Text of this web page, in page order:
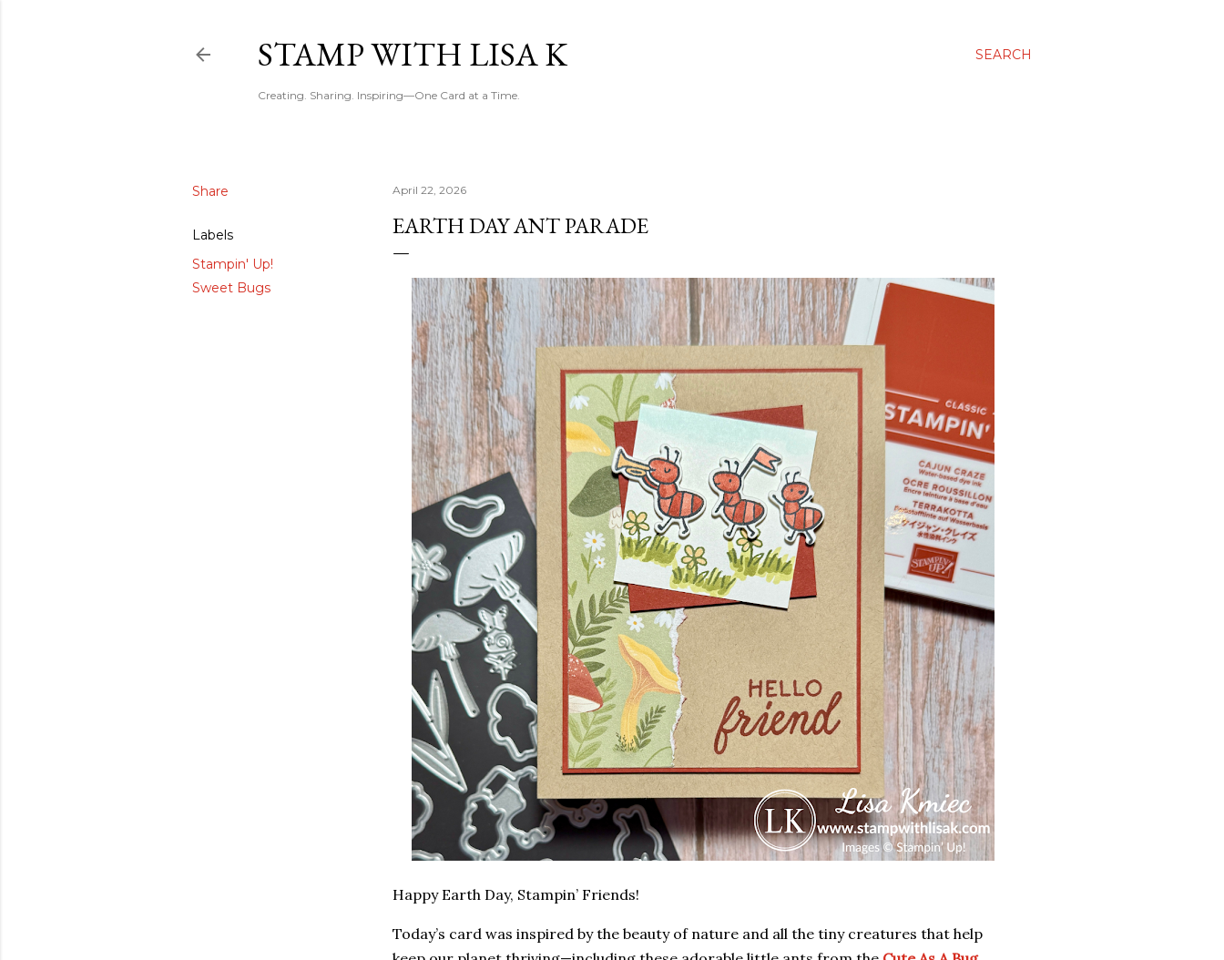
SEARCH
STAMP WITH LISA K
Creating. Sharing. Inspiring—One Card at a Time.
Share
Labels
Stampin' Up!
Sweet Bugs
April 22, 2026
EARTH DAY ANT PARADE
Happy Earth Day, Stampin’ Friends!
Today’s card was inspired by the beauty of nature and all the tiny creatures that help